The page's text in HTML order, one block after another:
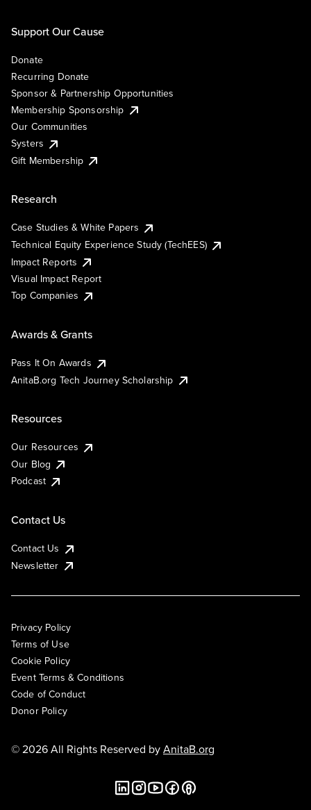
Support Our Cause
Donate
Recurring Donate
Sponsor & Partnership Opportunities
Membership Sponsorship
Our Communities
Systers
Gift Membership
Research
Case Studies & White Papers
Technical Equity Experience Study (TechEES)
Impact Reports
Visual Impact Report
Top Companies
Awards & Grants
Pass It On Awards
AnitaB.org Tech Journey Scholarship
Resources
Our Resources
Our Blog
Podcast
Contact Us
Contact Us
Newsletter
Privacy Policy
Terms of Use
Cookie Policy
Event Terms & Conditions
Code of Conduct
Donor Policy
© 2026 All Rights Reserved byAnitaB.org